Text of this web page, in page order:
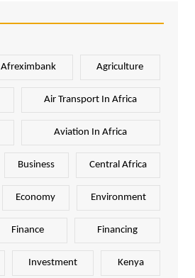
Afreximbank Agriculture
Air Transport In Africa
Aviation In Africa
Business Central Africa
Economy Environment
Finance Financing
Investment Kenya